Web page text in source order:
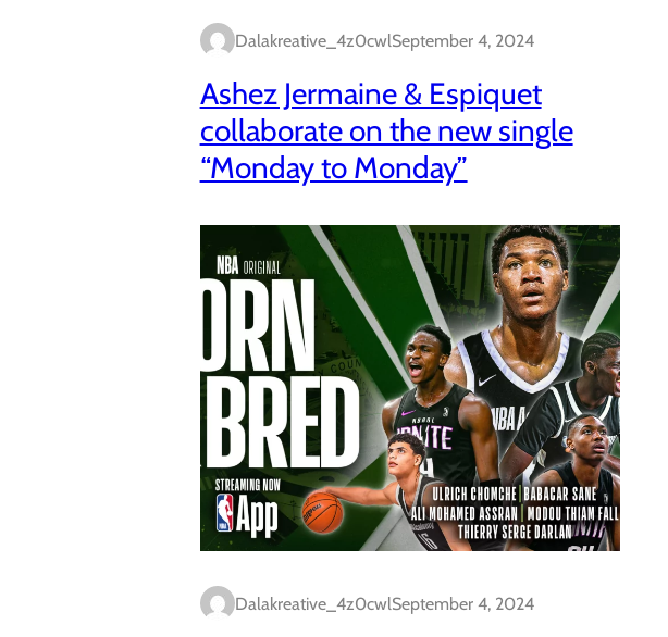
Dalakreative_4z0cwlSeptember 4, 2024
Ashez Jermaine & Espiquet
collaborate on the new single
“Monday to Monday”
Dalakreative_4z0cwlSeptember 4, 2024